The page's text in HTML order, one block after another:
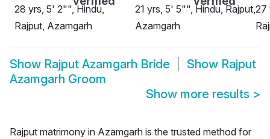
28 yrs, 5' 2"", Hindu,
Rajput, Azamgarh
21 yrs, 5' 5"", Hindu, Rajput,
Azamgarh
27
Show Rajput Azamgarh Bride Show Rajput
Azamgarh Groom
Show more results >
Rajput matrimony in Azamgarh is the trusted method for